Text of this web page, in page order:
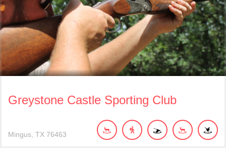
Greystone Castle Sporting Club
Mingus TX 76463